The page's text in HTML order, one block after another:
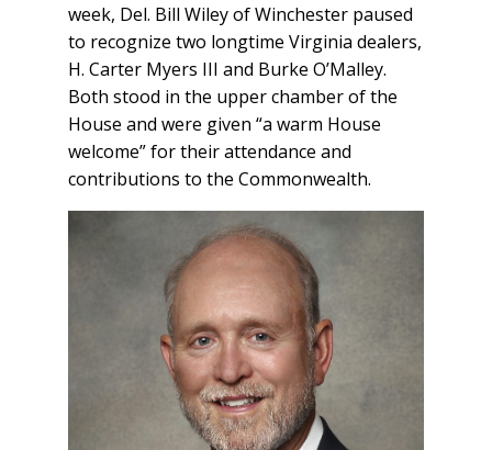
week, Del. Bill Wiley of Winchester paused
to recognize two longtime Virginia dealers,
H. Carter Myers III and Burke O’Malley.
Both stood in the upper chamber of the
House and were given “a warm House
welcome” for their attendance and
contributions to the Commonwealth.